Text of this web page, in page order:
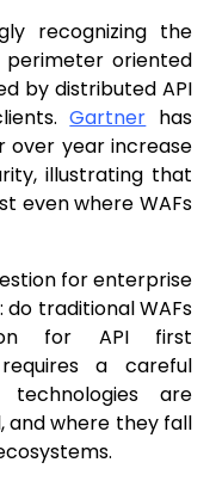
recognizing the
oriented
by distributed API
Gartner has
over year increase
illustrating that
even where WAFs
for enterprise
traditional WAFs
for API first
a careful
are
and where they fall